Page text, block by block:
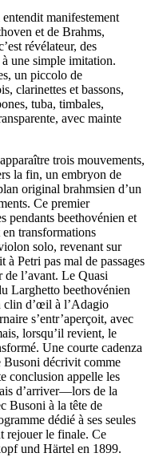
manifestement
et de Brahms,
révélateur, des
une simple imitation.
un piccolo de
clarinettes et bassons,
tuba, timbales,
avec mainte
trois mouvements,
la fin, un embryon de
original brahmsien d’un
Ce premier
pendants beethovénien et
transformations
solo, revenant sur
Petri pas mal de passages
de l’avant. Le Quasi
Larghetto beethovénien
clin d’œil à l’Adagio
s’entr’aperçoit, avec
lorsqu’il revient, le
Une courte cadenza
Busoni décrivit comme
conclusion appelle les
d’arriver—lors de la
Busoni à la tête de
dédié à ses seules
rejouer le finale. Ce
und Härtel en 1899.